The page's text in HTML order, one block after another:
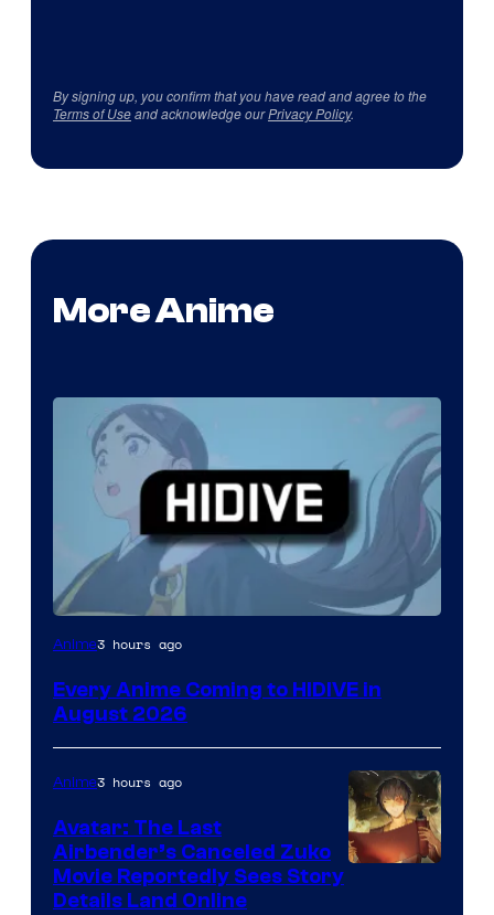
By signing up, you confirm that you have read and agree to the
Terms of Useand acknowledge ourPrivacy Policy.
More Anime
Image
of
Anime3 hours ago
Every Anime Coming to HIDIVE in
August 2026
Anime3 hours ago
Avatar: The Last
Airbender’s Canceled Zuko
Movie Reportedly Sees Story
Details Land Online